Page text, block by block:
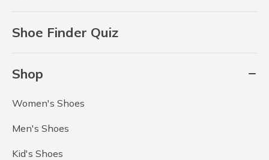
Shoe Finder Quiz
Shop
Women's Shoes
Men's Shoes
Kid's Shoes